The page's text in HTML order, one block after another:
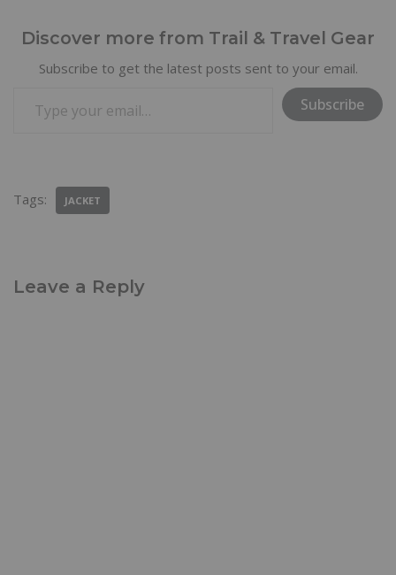
Discover more from Trail & Travel Gear
Subscribe to get the latest posts sent to your email.
Subscribe
Tags: JACKET
Leave a Reply